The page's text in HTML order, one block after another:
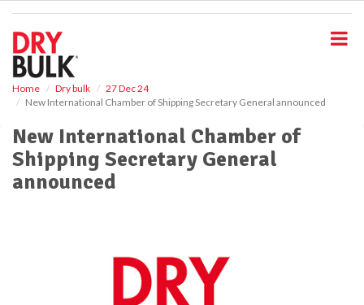
Home Dry bulk
27 Dec 24
New International Chamber of Shipping Secretary General announced
New International Chamber of
Shipping Secretary General
announced